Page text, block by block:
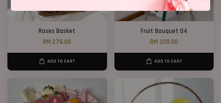
Roses Basket
RM 279.00
ADD TO CART
Fruit Bouquet 04
RM 328.00
ADD TO CART